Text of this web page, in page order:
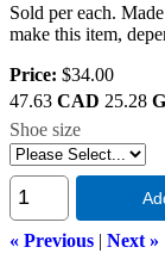
Sold per each.
make this item,
Price: $34.00
47.63 CAD 25.28
Shoe size
« Previous | Next »